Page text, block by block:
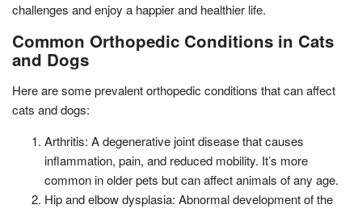
challenges and enjoy a happier and healthier life.
Common Orthopedic Conditions in Cats
and Dogs
Here are some prevalent orthopedic conditions that can affect
cats and dogs:
Arthritis: A degenerative joint disease that causes
inflammation, pain, and reduced mobility. It’s more
common in older pets but can affect animals of any age.
Hip and elbow dysplasia: Abnormal development of the